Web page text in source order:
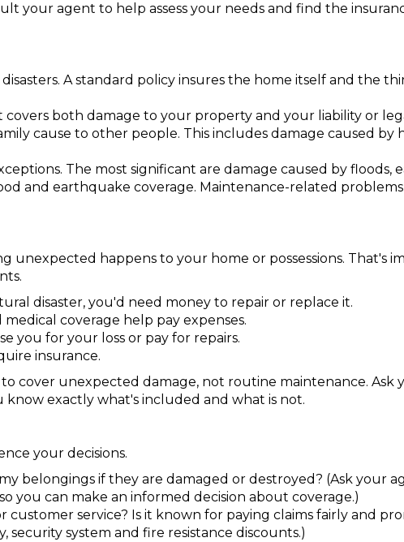
your agent to help assess your needs and find the
A standard policy insures the home itself and the
covers both damage to your property and your liability or
cause to other people. This includes damage caused by
The most significant are damage caused by floods,
and earthquake coverage. Maintenance-related
happens to your home or possessions. That's
disaster, you'd need money to repair or replace it.
coverage help pay expenses.
you for your loss or pay for repairs.
insurance.
cover unexpected damage, not routine maintenance. Ask
exactly what's included and what is not.
your decisions.
belongings if they are damaged or destroyed? (Ask your
can make an informed decision about coverage.)
service? Is it known for paying claims fairly and
system and fire resistance discounts.)